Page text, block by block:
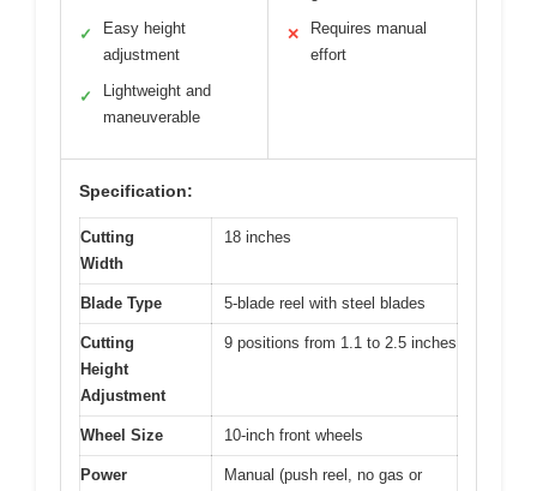
✓
Easy height
adjustment
✓
Lightweight and
maneuverable
✕
Requires manual
effort
Specification:
Cutting
Width
18 inches
Blade Type 5-blade reel with steel blades
Cutting
Height
Adjustment
9 positions from 1.1 to 2.5 inches
Wheel Size 10-inch front wheels
Power
Manual (push reel, no gas or